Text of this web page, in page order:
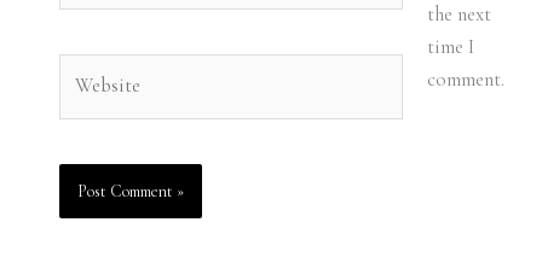
the next
time I
comment.